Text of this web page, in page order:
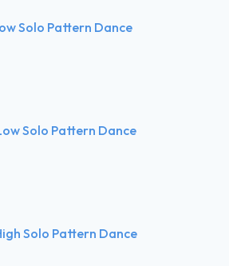
Solo Pattern Dance
Solo Pattern Dance
Solo Pattern Dance